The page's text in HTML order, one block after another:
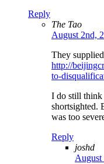
Reply
The Tao
August 2nd,
They
http://
to-
I do still think
shortsighted.
was too
Reply
joshd
August